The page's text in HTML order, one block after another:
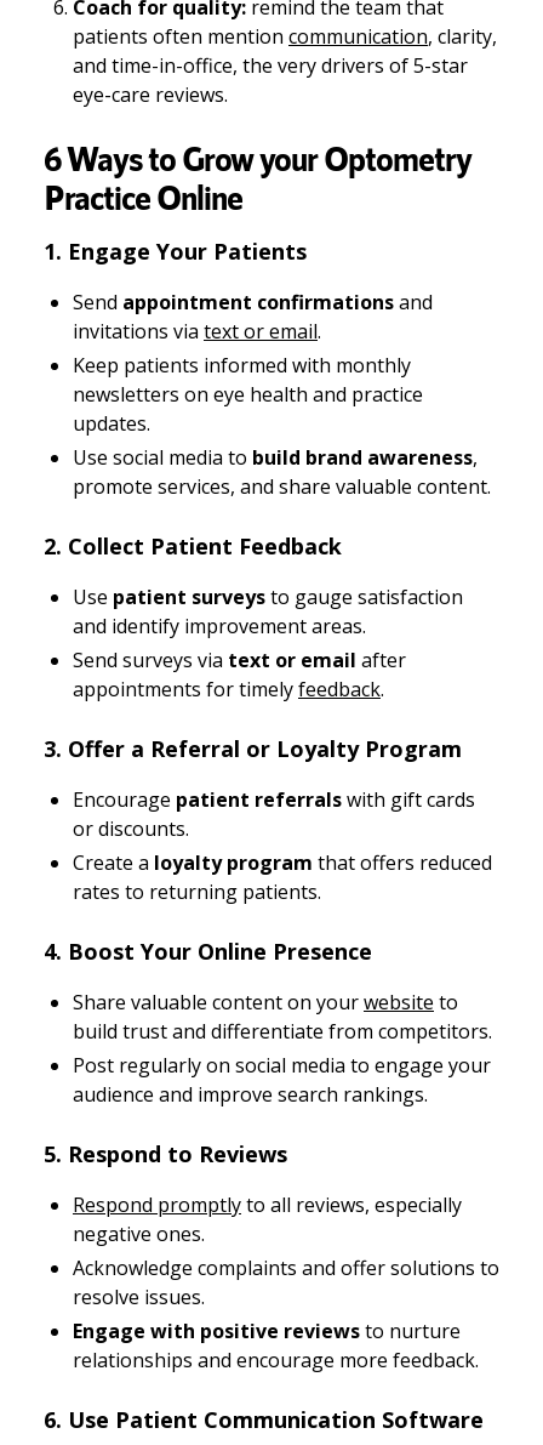
Coach for quality: remind the team that
patients often mention communication, clarity,
and time-in-office, the very drivers of 5-star
eye-care reviews.
6 Ways to Grow your Optometry
Practice Online
1. Engage Your Patients
Send appointment confirmationsand
invitations via text or email.
Keep patients informed with monthly
newsletters on eye health and practice
updates.
Use social media to build brand awareness,
promote services, and share valuable content.
2. Collect Patient Feedback
Use patient surveysto gauge satisfaction
and identify improvement areas.
Send surveys via text or email after
appointments for timelyfeedback.
3. Offer a Referral or Loyalty Program
Encourage patient referralswith gift cards
or discounts.
Create a loyalty program that offers reduced
rates to returning patients.
4. Boost Your Online Presence
Share valuable content on yourwebsite to
build trust and differentiate from competitors.
Post regularly on social media to engage your
audience and improve search rankings.
5. Respond to Reviews
Respond promptlyto all reviews, especially
negative ones.
Acknowledge complaints and offer solutions to
resolve issues.
Engage with positive reviewsto nurture
relationships and encourage more feedback.
6. Use Patient Communication Software